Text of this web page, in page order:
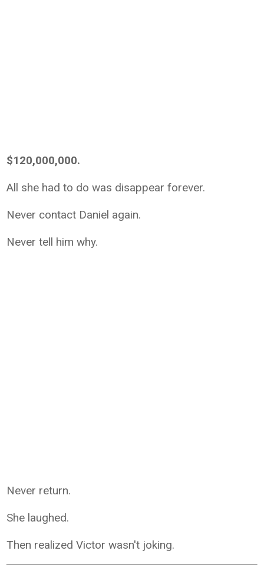
$120,000,000.
All she had to do was disappear forever.
Never contact Daniel again.
Never tell him why.
Never return.
She laughed.
Then realized Victor wasn't joking.